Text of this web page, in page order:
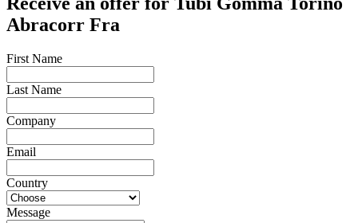
Abracorr Fra
First Name
Last Name
Company
Email
Country
Message